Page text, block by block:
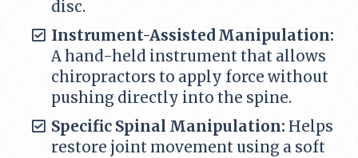
disc.
Instrument-Assisted Manipulation:
A hand-held instrument that allows
chiropractors to apply force without
pushing directly into the spine.
Specific Spinal Manipulation: Helps
restore joint movement using a soft